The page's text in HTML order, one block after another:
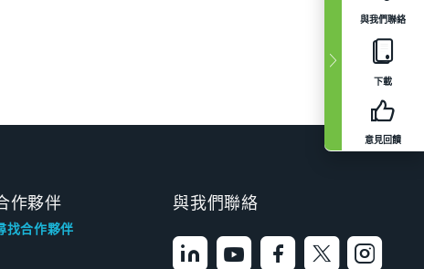
與我們聯絡
下載
意見回饋
作夥伴
找合作夥伴
與我們聯絡